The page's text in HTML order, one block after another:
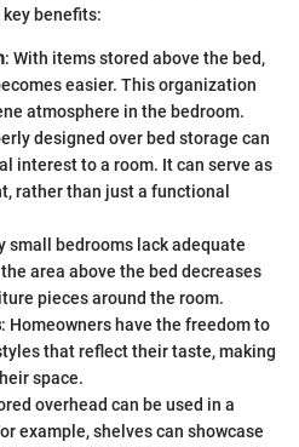
benefits:
: With items stored above the bed,
easier. This organization
atmosphere in the bedroom.
designed over bed storage can
interest to a room. It can serve as
rather than just a functional
small bedrooms lack adequate
area above the bed decreases
pieces around the room.
: Homeowners have the freedom to
that reflect their taste, making
space.
overhead can be used in a
example, shelves can showcase